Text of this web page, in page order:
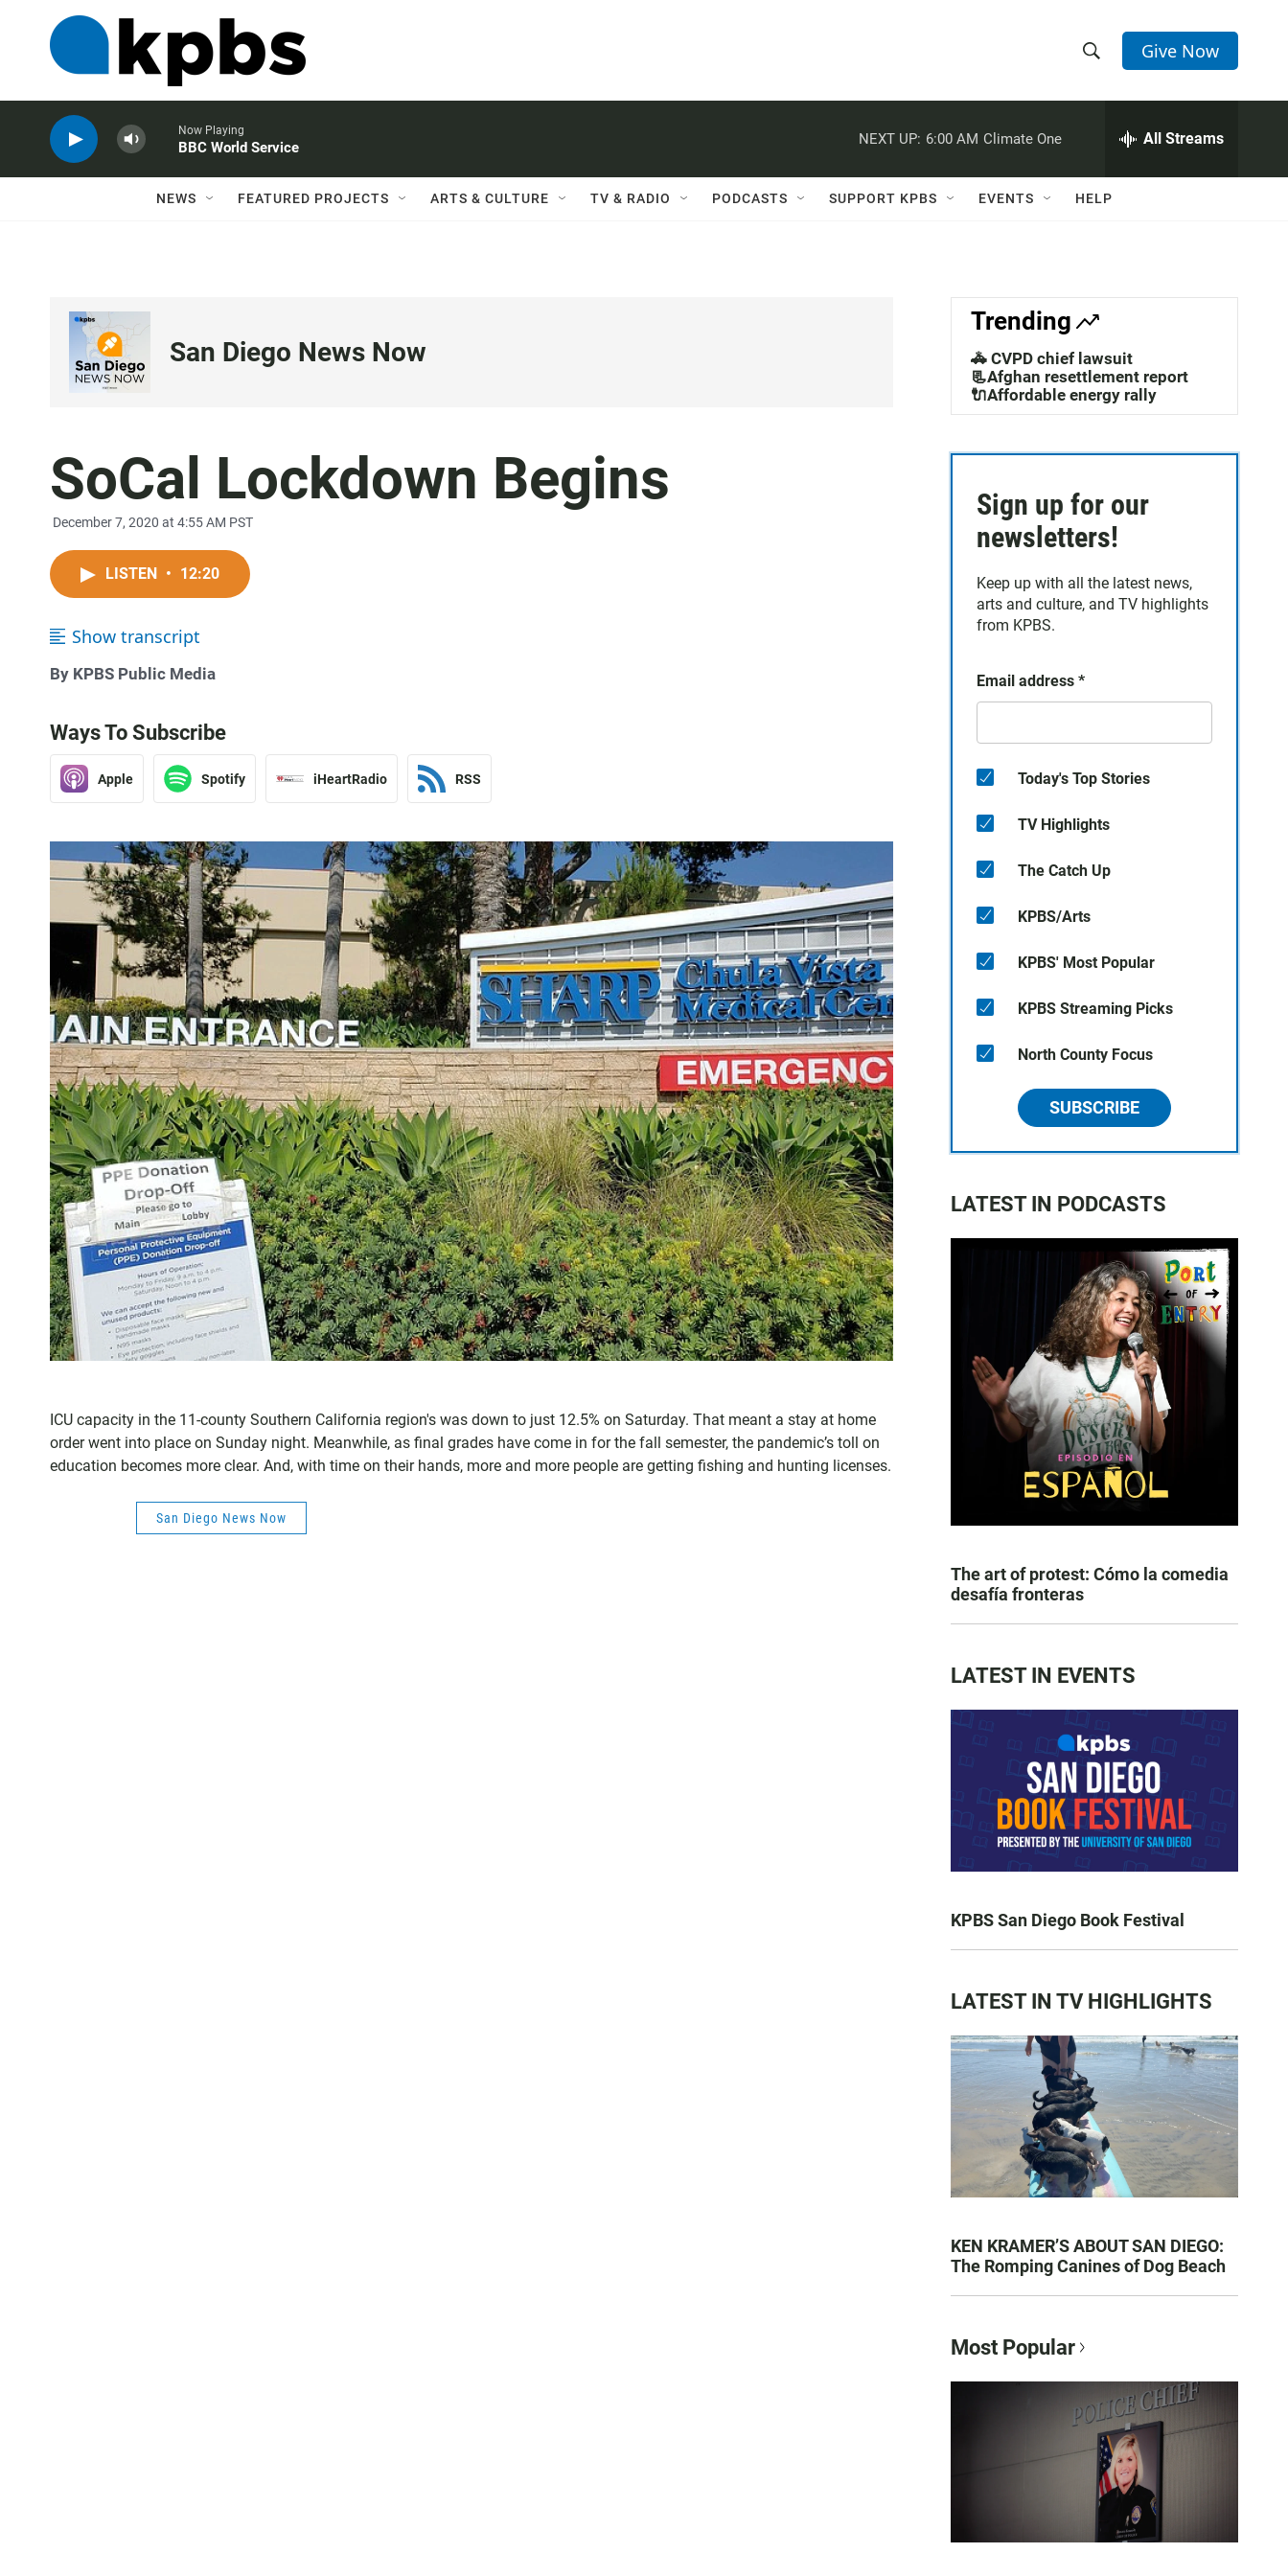
h
w
a
c
h
e
h
Q
Give Now
Now Playing
BBC World Service
NEXT UP: 6:00 AM Climate One All Streams
NEWS FEATURED PROJECTS ARTS & CULTURE TV & RADIO PODCASTS SUPPORT KPBS EVENTS HELP
San Diego News Now
SoCal Lockdown Begins
December 7, 2020 at 4:55 AM PST
LISTEN • 12:20
Show transcript
By KPBS Public Media
Ways To Subscribe
Apple Spotify iHeartRadio RSS
ICU capacity in the 11-county Southern California region's was down to just 12.5% on Saturday. That meant a stay at home
order went into place on Sunday night. Meanwhile, as final grades have come in for the fall semester, the pandemic’s toll on
education becomes more clear. And, with time on their hands, more and more people are getting fishing and hunting licenses.
San Diego News Now
Trending
🚓 CVPD chief lawsuit
📃Afghan resettlement report
🔌Affordable energy rally
Sign up for our
newsletters!
Keep up with all the latest news,
arts and culture, and TV highlights
from KPBS.
Email address *
Today's Top Stories
TV Highlights
The Catch Up
KPBS/Arts
KPBS' Most Popular
KPBS Streaming Picks
North County Focus
SUBSCRIBE
LATEST IN PODCASTS
The art of protest: Cómo la comedia
desafía fronteras
LATEST IN EVENTS
KPBS San Diego Book Festival
LATEST IN TV HIGHLIGHTS
KEN KRAMER’S ABOUT SAN DIEGO:
The Romping Canines of Dog Beach
Most Popular